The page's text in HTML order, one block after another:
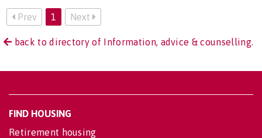
Prev 1 Next
back to directory of Information, advice & counselling.
FIND HOUSING
Retirement housing